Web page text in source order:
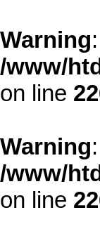
Warning
/www/
on line
Warning
/www/
on line